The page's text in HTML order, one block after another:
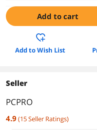
Add to cart
Add to Wish List
Seller
PCPRO
4.9 (15Seller Ratings)